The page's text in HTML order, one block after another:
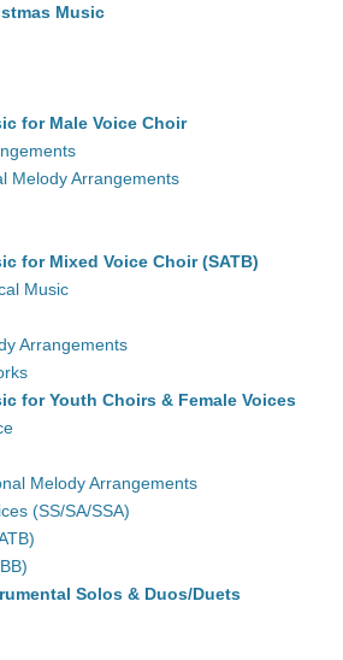
Music
for Male Voice Choir
Melody Arrangements
for Mixed Voice Choir (SATB)
Music
Arrangements
for Youth Choirs & Female Voices
Melody Arrangements
(SS/SA/SSA)
Solos & Duos/Duets